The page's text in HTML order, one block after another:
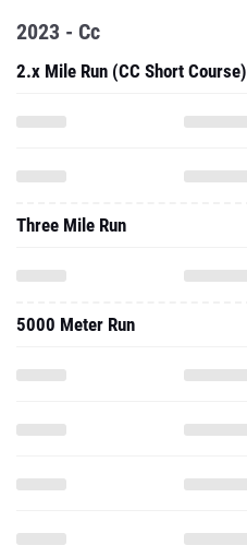
2023 - Cc
2.x Mile Run (CC Short Course)
Three Mile Run
5000 Meter Run